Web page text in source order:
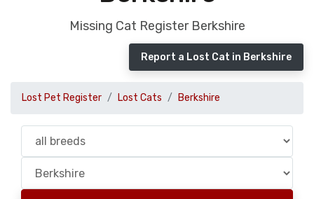
Missing Cat Register Berkshire
Report a Lost Cat in Berkshire
Lost Pet Register Lost Cats Berkshire